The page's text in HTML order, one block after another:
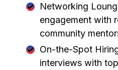
Networking
engagement with
community
On-the-Spot
interviews with